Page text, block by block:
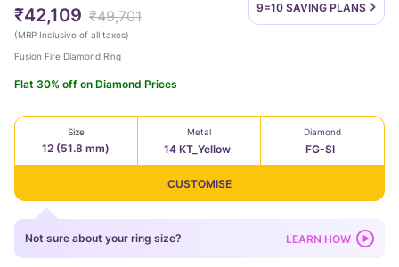
9=10 SAVING PLANS
₹42,109 ₹49,701
(MRP Inclusive of all taxes)
Fusion Fire Diamond Ring
Flat 30% off on Diamond Prices
Size
12 (51.8 mm)
Metal
14 KT_Yellow
Diamond
FG-SI
CUSTOMISE
Not sure about your ring size? LEARN HOW